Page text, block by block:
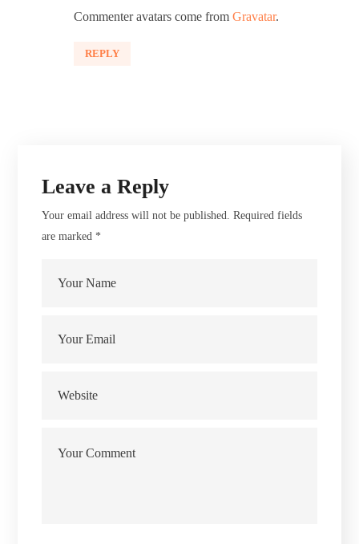
Commenter avatars come fromGravatar.
REPLY
Leave a Reply
Your email address will not be published. Required fields
are marked *